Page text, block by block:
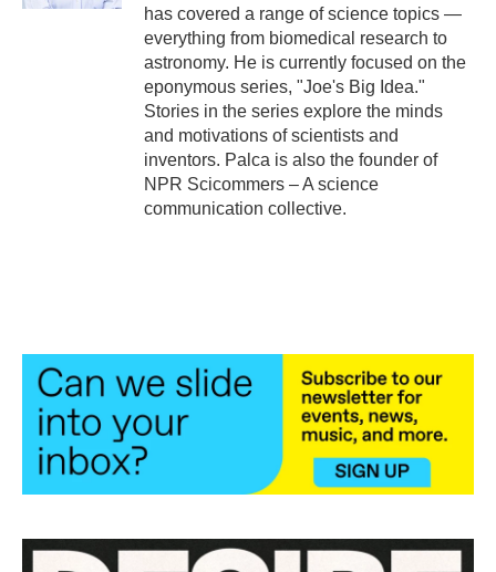
has covered a range of science topics —
everything from biomedical research to
astronomy. He is currently focused on the
eponymous series, "Joe's Big Idea."
Stories in the series explore the minds
and motivations of scientists and
inventors. Palca is also the founder of
NPR Scicommers – A science
communication collective.